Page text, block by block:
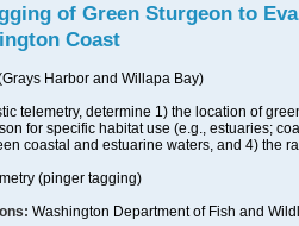
of Green Sturgeon to
Coast
Harbor and Willapa Bay)
telemetry, determine 1) the location of
for specific habitat use (e.g., estuaries;
coastal and estuarine waters, and 4) the
(pinger tagging)
Washington Department of Fish and